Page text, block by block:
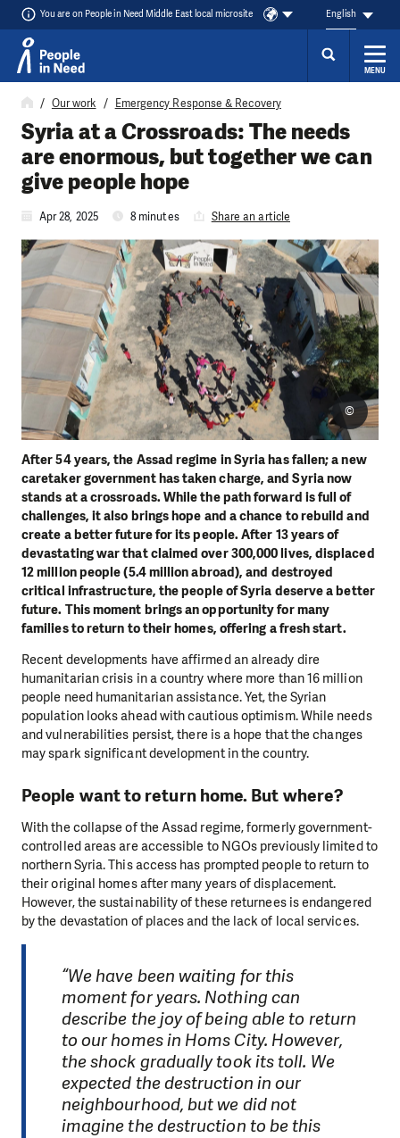
Skip to content
You are on People in Need Middle East local microsite English
MENU
Our work Emergency Response & Recovery
Syria at a Crossroads: The needs
are enormous, but together we can
give people hope
Apr 28, 2025 8 minutes Share an article
After 54 years, the Assad regime in Syria has fallen; a new
caretaker government has taken charge, and Syria now
stands at a crossroads. While the path forward is full of
challenges, it also brings hope and a chance to rebuild and
create a better future for its people. After 13 years of
devastating war that claimed over 300,000 lives, displaced
12 million people (5.4 million abroad), and destroyed
critical infrastructure, the people of Syria deserve a better
future. This moment brings an opportunity for many
families to return to their homes, offering a fresh start.
©
Recent developments have affirmed an already dire
humanitarian crisis in a country where more than 16 million
people need humanitarian assistance. Yet, the Syrian
population looks ahead with cautious optimism. While needs
and vulnerabilities persist, there is a hope that the changes
may spark significant development in the country.
People want to return home. But where?
With the collapse of the Assad regime, formerly government-
controlled areas are accessible to NGOs previously limited to
northern Syria. This access has prompted people to return to
their original homes after many years of displacement.
However, the sustainability of these returnees is endangered
by the devastation of places and the lack of local services.
“We have been waiting for this
moment for years. Nothing can
describe the joy of being able to return
to our homes in Homs City. However,
the shock gradually took its toll. We
expected the destruction in our
neighbourhood, but we did not
imagine the destruction to be this